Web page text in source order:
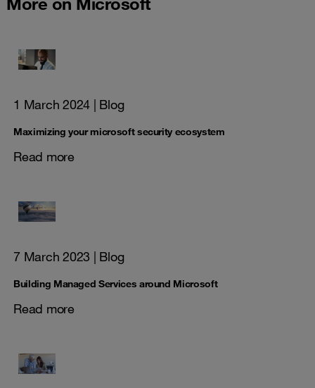
1 March 2024 | Blog
Maximizing your microsoft security ecosystem
Read more
7 March 2023 | Blog
Building Managed Services around Microsoft
Read more